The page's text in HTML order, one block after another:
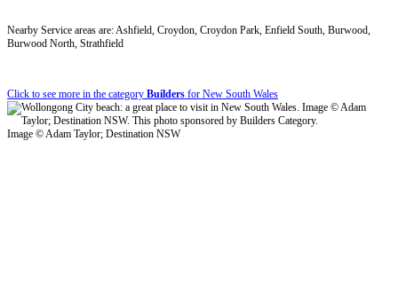
Nearby Service areas are: Ashfield, Croydon, Croydon Park, Enfield South, Burwood,
Burwood North, Strathfield
Click to see more in the category Builders for New South Wales
Image © Adam Taylor; Destination NSW